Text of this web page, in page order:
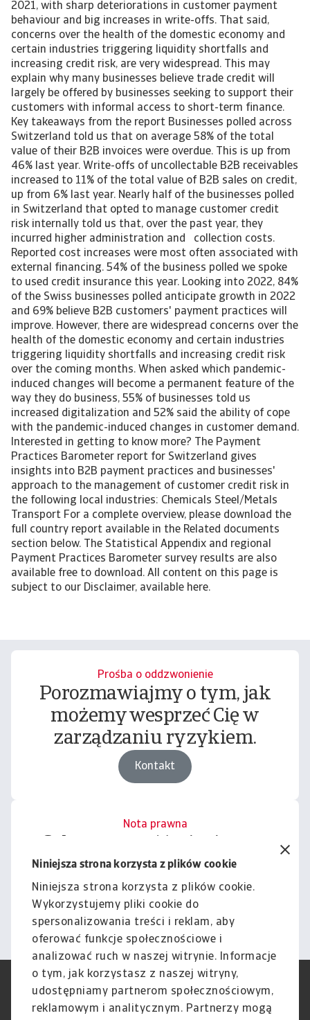
Niniejsza strona korzysta z plików cookie
Niniejsza strona korzysta z plików cookie.
Wykorzystujemy pliki cookie do
spersonalizowania treści i reklam, aby
oferować funkcje społecznościowe i
analizować ruch w naszej witrynie. Informacje
o tym, jak korzystasz z naszej witryny,
udostępniamy partnerom społecznościowym,
reklamowym i analitycznym. Partnerzy mogą
2021, with sharp deteriorations in customer payment
behaviour and big increases in write-offs. That said,
concerns over the health of the domestic economy and
certain industries triggering liquidity shortfalls and
increasing credit risk, are very widespread. This may
explain why many businesses believe trade credit will
largely be offered by businesses seeking to support their
customers with informal access to short-term finance.
Key takeaways from the report Businesses polled across
Switzerland told us that on average 58% of the total
value of their B2B invoices were overdue. This is up from
46% last year. Write-offs of uncollectable B2B receivables
increased to 11% of the total value of B2B sales on credit,
up from 6% last year. Nearly half of the businesses polled
in Switzerland that opted to manage customer credit
risk internally told us that, over the past year, they
incurred higher administration and collection costs.
Reported cost increases were most often associated with
external financing. 54% of the business polled we spoke
to used credit insurance this year. Looking into 2022, 84%
of the Swiss businesses polled anticipate growth in 2022
and 69% believe B2B customers' payment practices will
improve. However, there are widespread concerns over the
health of the domestic economy and certain industries
triggering liquidity shortfalls and increasing credit risk
over the coming months. When asked which pandemic-
induced changes will become a permanent feature of the
way they do business, 55% of businesses told us
increased digitalization and 52% said the ability of cope
with the pandemic-induced changes in customer demand.
Interested in getting to know more? The Payment
Practices Barometer report for Switzerland gives
insights into B2B payment practices and businesses'
approach to the management of customer credit risk in
the following local industries: Chemicals Steel/Metals
Transport For a complete overview, please download the
full country report available in the Related documents
section below. The Statistical Appendix and regional
Payment Practices Barometer survey results are also
available free to download. All content on this page is
subject to our Disclaimer, available here.
Prośba o oddzwonienie
Porozmawiajmy o tym, jak
możemy wesprzeć Cię w
zarządzaniu ryzykiem.
Kontakt
Nota prawna
podlega naszemu wyłączeniu
odpowiedzialności.
Informacje
RODO
Polityka Prywatności
Informacje o plikach cookie
Polityka Speak Up